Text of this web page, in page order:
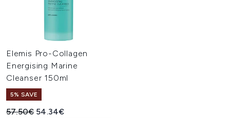
Elemis Pro-Collagen
Energising Marine
Cleanser 150ml
5% SAVE
Recommended Retail Price:
57.50€ Current price:
54.34€